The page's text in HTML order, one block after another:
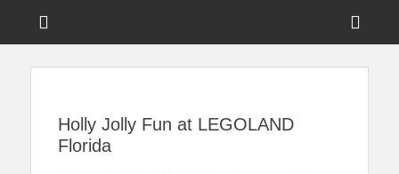
Touring Central
Holly Jolly Fun at LEGOLAND
Florida